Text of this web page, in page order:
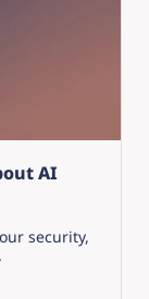
AI
security,